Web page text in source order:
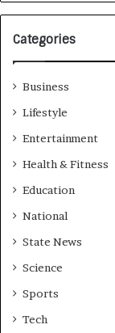
Categories
Business
Lifestyle
Entertainment
Health & Fitness
Education
National
State News
Science
Sports
Tech